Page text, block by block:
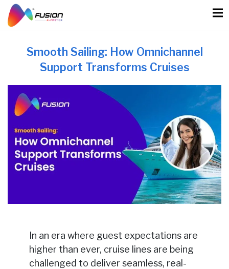
content
Smooth Sailing: How Omnichannel
Support Transforms Cruises
In an era where guest expectations are
higher than ever, cruise lines are being
challenged to deliver seamless, real-